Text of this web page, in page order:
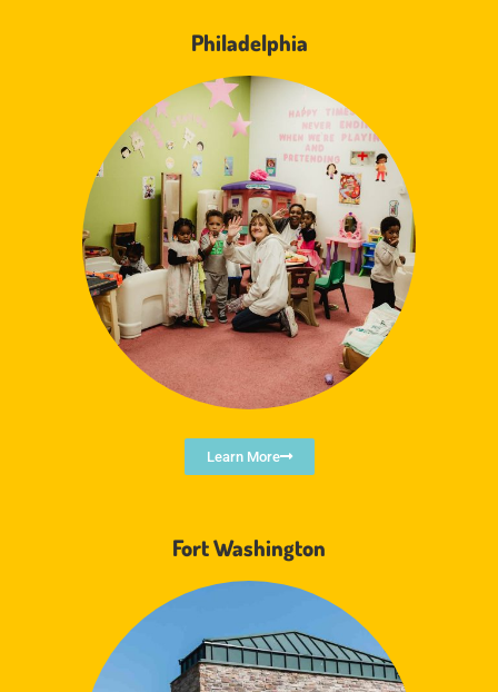
Philadelphia
Learn More
Fort Washington